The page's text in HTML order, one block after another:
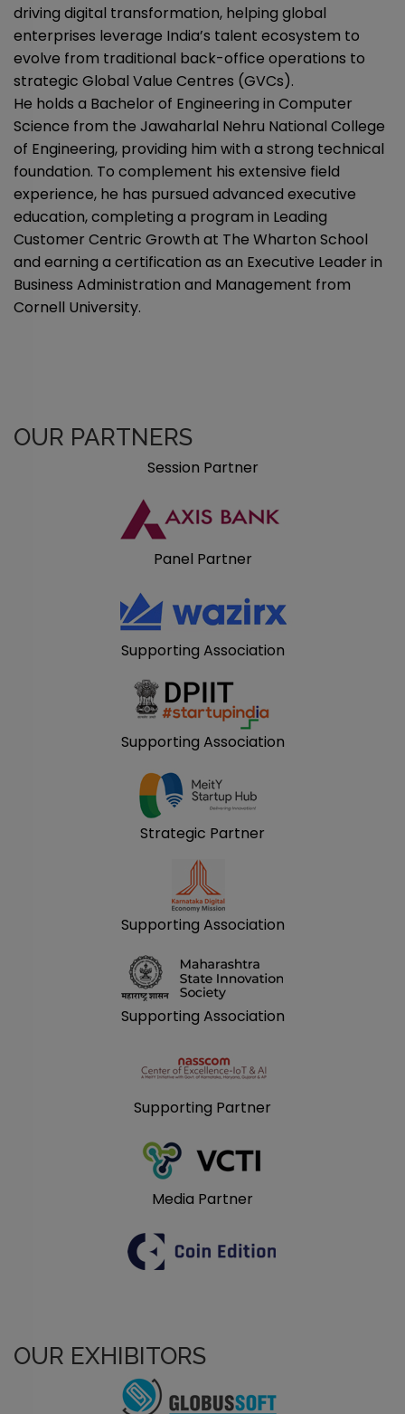
driving digital transformation, helping global
enterprises leverage India’s talent ecosystem to
evolve from traditional back-office operations to
strategic Global Value Centres (GVCs).
He holds a Bachelor of Engineering in Computer
Science from the Jawaharlal Nehru National College
of Engineering, providing him with a strong technical
foundation. To complement his extensive field
experience, he has pursued advanced executive
education, completing a program in Leading
Customer Centric Growth at The Wharton School
and earning a certification as an Executive Leader in
Business Administration and Management from
Cornell University.
OUR PARTNERS
Session Partner
Panel Partner
Supporting Association
Supporting Association
Strategic Partner
Supporting Association
Supporting Association
Supporting Partner
Media Partner
OUR EXHIBITORS